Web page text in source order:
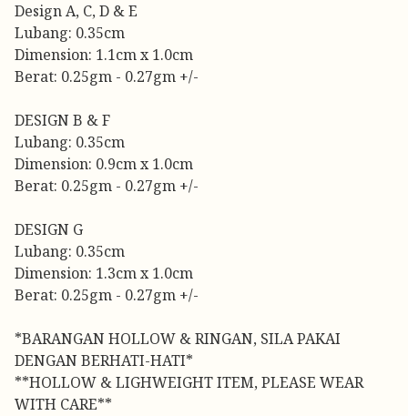
Design A, C, D & E
Lubang: 0.35cm
Dimension: 1.1cm x 1.0cm
Berat: 0.25gm - 0.27gm +/-
DESIGN B & F
Lubang: 0.35cm
Dimension: 0.9cm x 1.0cm
Berat: 0.25gm - 0.27gm +/-
DESIGN G
Lubang: 0.35cm
Dimension: 1.3cm x 1.0cm
Berat: 0.25gm - 0.27gm +/-
*BARANGAN HOLLOW & RINGAN, SILA PAKAI
DENGAN BERHATI-HATI*
**HOLLOW & LIGHWEIGHT ITEM, PLEASE WEAR
WITH CARE**